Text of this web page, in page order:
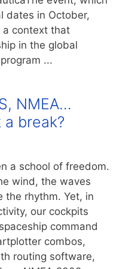
dates in October,
a context that
in the global
...
NMEA…
break?
a school of freedom.
wind, the waves
the rhythm. Yet, in
our cockpits
command
combos,
routing software,